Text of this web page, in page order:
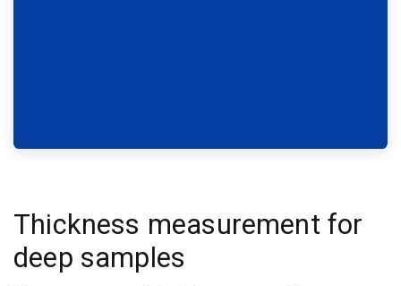
Thickness measurement for
deep samples